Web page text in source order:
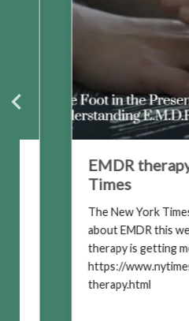
EMDR therapy in
Times
The New York Times has
about EMDR this week.
therapy is getting more
https://
therapy.html